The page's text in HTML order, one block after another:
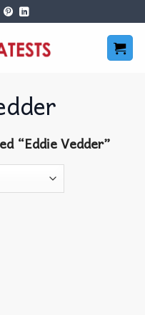
“Eddie Vedder”